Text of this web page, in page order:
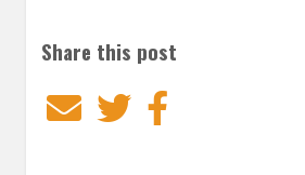
Share this post
EmailTwitter